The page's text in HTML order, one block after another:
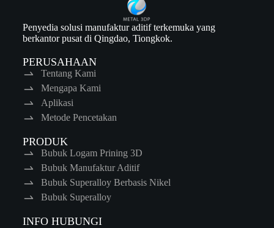
Penyedia solusi manufaktur aditif terkemuka yang
berkantor pusat di Qingdao, Tiongkok.
PERUSAHAAN
Tentang Kami
Mengapa Kami
Aplikasi
Metode Pencetakan
PRODUK
Bubuk Logam Prining 3D
Bubuk Manufaktur Aditif
Bubuk Superalloy Berbasis Nikel
Bubuk Superalloy
INFO HUBUNGI